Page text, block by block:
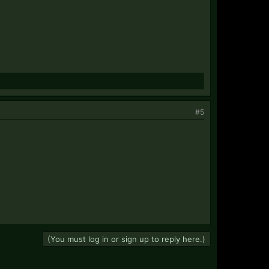
#5
(You must log in or sign up to reply here.)